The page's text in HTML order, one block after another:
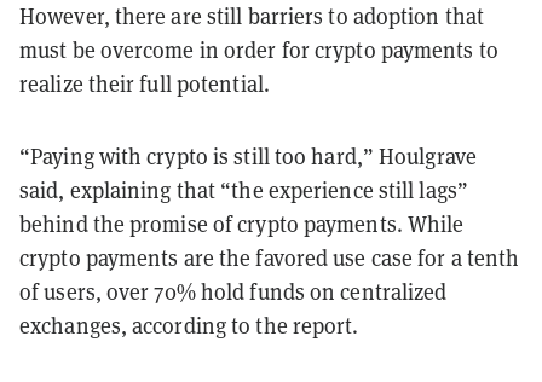
However, there are still barriers to adoption that
must be overcome in order for crypto payments to
realize their full potential.
“Paying with crypto is still too hard,” Houlgrave
said, explaining that “the experience still lags”
behind the promise of crypto payments. While
crypto payments are the favored use case for a tenth
of users, over 70% hold funds on centralized
exchanges, according to the report.